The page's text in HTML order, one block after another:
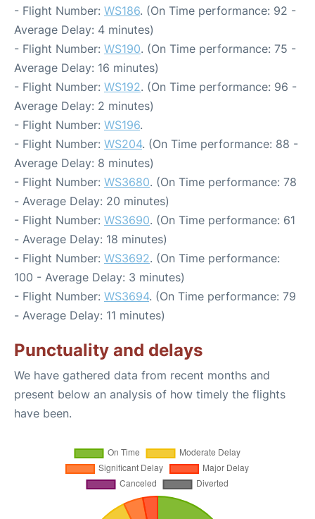
- Flight Number: WS186. (On Time performance: 92 -
Average Delay: 4 minutes)
- Flight Number: WS190. (On Time performance: 75 -
Average Delay: 16 minutes)
- Flight Number: WS192. (On Time performance: 96 -
Average Delay: 2 minutes)
- Flight Number: WS196.
- Flight Number: WS204. (On Time performance: 88 -
Average Delay: 8 minutes)
- Flight Number: WS3680. (On Time performance: 78
- Average Delay: 20 minutes)
- Flight Number: WS3690. (On Time performance: 61
- Average Delay: 18 minutes)
- Flight Number: WS3692. (On Time performance:
100 - Average Delay: 3 minutes)
- Flight Number: WS3694. (On Time performance: 79
- Average Delay: 11 minutes)
Punctuality and delays
We have gathered data from recent months and
present below an analysis of how timely the flights
have been.